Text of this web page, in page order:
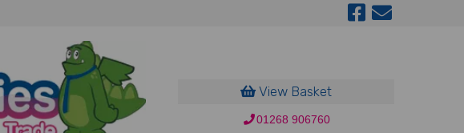
View Basket
01268 906760